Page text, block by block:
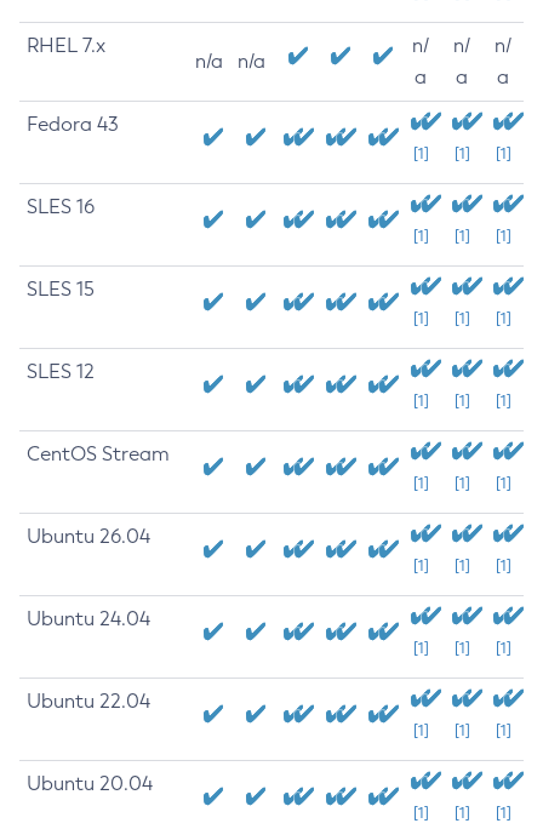
RHEL 7.x
n/a n/a
n/
a
n/
a
n/
a
Fedora 43
[1] [1] [1]
SLES 16
[1] [1] [1]
SLES 15
[1] [1] [1]
SLES 12
[1] [1] [1]
CentOS Stream
[1] [1] [1]
Ubuntu 26.04
[1] [1] [1]
Ubuntu 24.04
[1] [1] [1]
Ubuntu 22.04
[1] [1] [1]
Ubuntu 20.04
[1] [1] [1]